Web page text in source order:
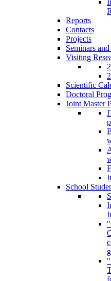
Reports
Contacts
Projects
Seminars
Visiting
Scientific
Doctoral
Joint Master
School